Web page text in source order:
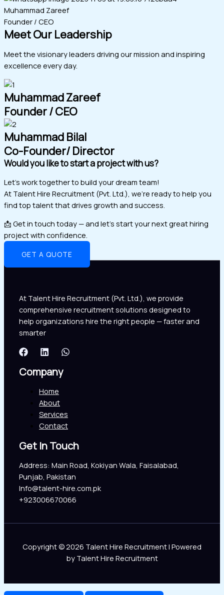
Muhammad Zareef
Founder / CEO
Meet Our Leadership
Meet the visionary leaders driving our mission and inspiring
excellence every day.
Muhammad Zareef
Founder / CEO
Muhammad Bilal
Co-Founder/ Director
Would you like to start a project with us?
Let’s work together to build your dream team!
At Talent Hire Recruitment (Pvt. Ltd.), we’re ready to help you
find top talent that drives growth and success.
📩 Get in touch today — and let’s start your next great hiring
project with confidence.
GET A QUOTE
At Talent Hire Recruitment (Pvt. Ltd.), we provide
comprehensive recruitment solutions designed to
help organizations hire the right people — faster and
smarter
Company
Home
About
Services
Contact
Get In Touch
Address: Main Road, Kokiyan Wala, Faisalabad,
Punjab, Pakistan
Info@talent-hire.com.pk
+923006670066
Copyright © 2026 Talent Hire Recruitment | Powered
by Talent Hire Recruitment